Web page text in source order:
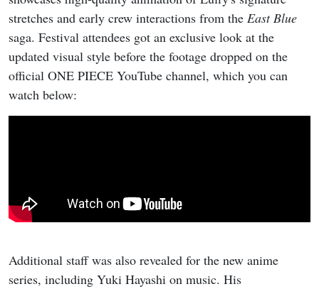
stretches and early crew interactions from the East Blue
saga. Festival attendees got an exclusive look at the
updated visual style before the footage dropped on the
official ONE PIECE YouTube channel, which you can
watch below:
Additional staff was also revealed for the new anime
series, including Yuki Hayashi on music. His